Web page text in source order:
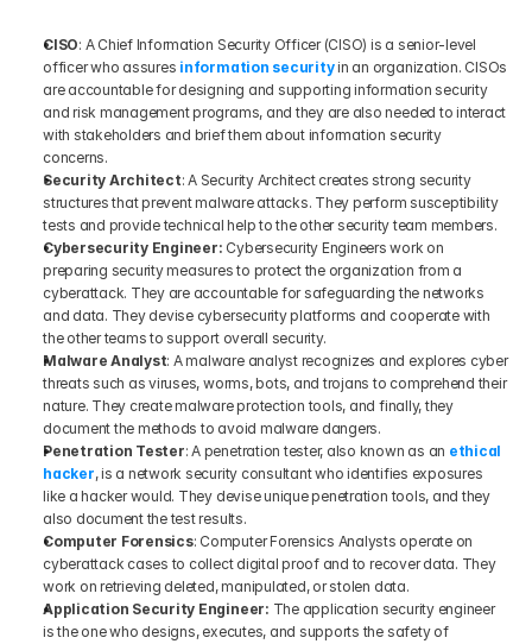
CISO: A Chief Information Security Officer (CISO) is a senior-level
officer who assures information security in an organization. CISOs
are accountable for designing and supporting information security
and risk management programs, and they are also needed to interact
with stakeholders and brief them about information security
concerns.
Security Architect: A Security Architect creates strong security
structures that prevent malware attacks. They perform susceptibility
tests and provide technical help to the other security team members.
Cybersecurity Engineer: Cybersecurity Engineers work on
preparing security measures to protect the organization from a
cyberattack. They are accountable for safeguarding the networks
and data. They devise cybersecurity platforms and cooperate with
the other teams to support overall security.
Malware Analyst: A malware analyst recognizes and explores cyber
threats such as viruses, worms, bots, and trojans to comprehend their
nature. They create malware protection tools, and finally, they
document the methods to avoid malware dangers.
Penetration Tester: A penetration tester, also known as an ethical
hacker, is a network security consultant who identifies exposures
like a hacker would. They devise unique penetration tools, and they
also document the test results.
Computer Forensics: Computer Forensics Analysts operate on
cyberattack cases to collect digital proof and to recover data. They
work on retrieving deleted, manipulated, or stolen data.
Application Security Engineer: The application security engineer
is the one who designs, executes, and supports the safety of